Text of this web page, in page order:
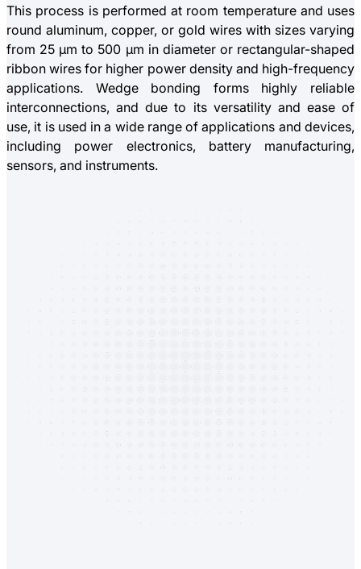
This process is performed at room temperature and uses
round aluminum, copper, or gold wires with sizes varying
from 25 µm to 500 µm in diameter or rectangular-shaped
ribbon wires for higher power density and high-frequency
applications. Wedge bonding forms highly reliable
interconnections, and due to its versatility and ease of
use, it is used in a wide range of applications and devices,
including power electronics, battery manufacturing,
sensors, and instruments.